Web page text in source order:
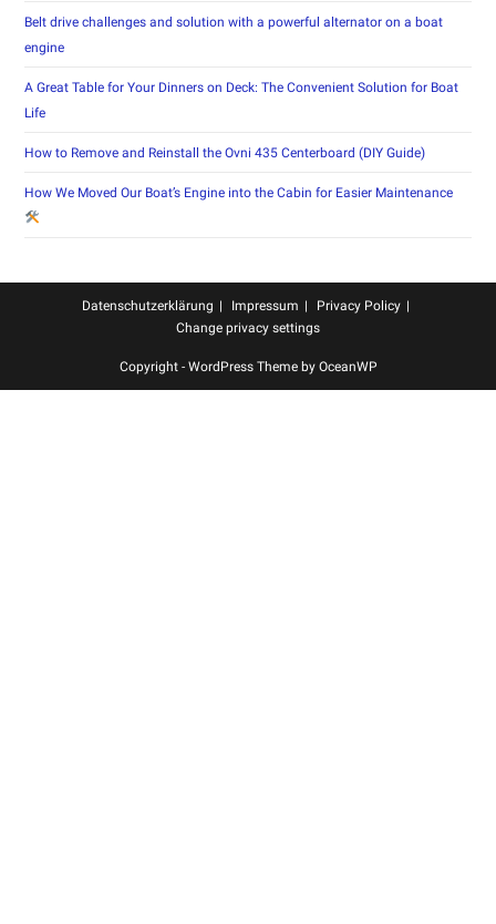
Belt drive challenges and solution with a powerful alternator on a boat
engine
A Great Table for Your Dinners on Deck: The Convenient Solution for Boat
Life
How to Remove and Reinstall the Ovni 435 Centerboard (DIY Guide)
How We Moved Our Boat’s Engine into the Cabin for Easier Maintenance
Datenschutzerklärung Impressum
Privacy Policy
Change privacy settings
Copyright - WordPress Theme by OceanWP